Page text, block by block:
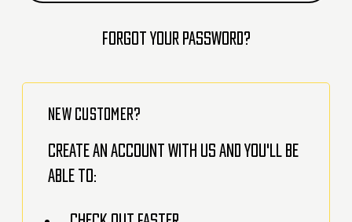
Forgot your password?
NEW CUSTOMER?
Create an account with us and you'll be
able to: